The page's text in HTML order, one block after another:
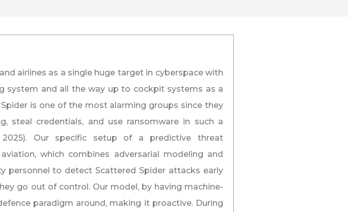
airlines as a single huge target in cyberspace with
system and all the way up to cockpit systems as a
is one of the most alarming groups since they
steal credentials, and use ransomware in such a
Our specific setup of a predictive threat
which combines adversarial modeling and
personnel to detect Scattered Spider attacks early
go out of control. Our model, by having machine-
paradigm around, making it proactive. During